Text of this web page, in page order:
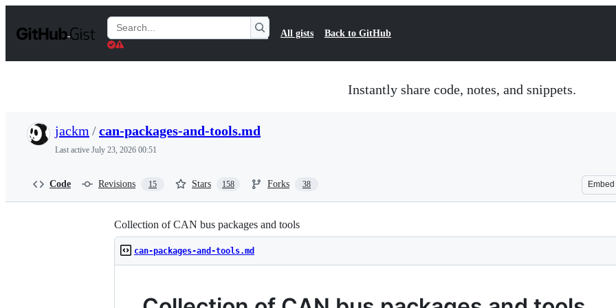
t
Search
Gists
All gists Back to GitHub
Instantly share code, notes, and snippets.
jackm /can-packages-and-tools.md
Last active July 23, 2026 00:51
Code Revisions 15 Stars 158 Forks 38 Embed
Collection of CAN bus packages and tools
can-packages-and-tools.md